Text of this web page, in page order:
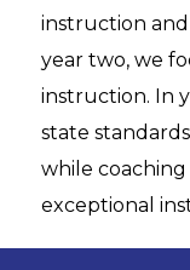
instruction
year two, we
instruction. In
state
while
exceptional